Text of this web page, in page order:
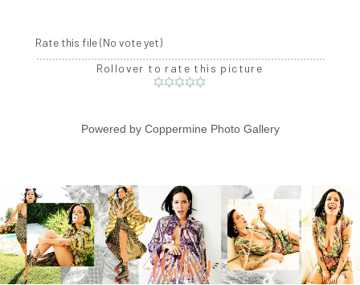
Rate this file(No vote yet)
Rollover to rate this picture
Powered by Coppermine Photo Gallery